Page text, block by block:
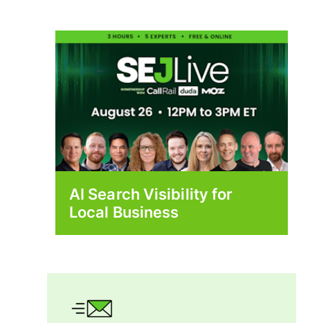
AI Search Visibility for
Local Business